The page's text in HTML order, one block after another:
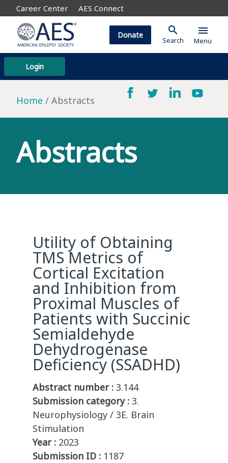
Career Center AES Connect
Login
Donate search
Search
menu
Menu
Home Abstracts
Abstracts
Utility of Obtaining
TMS Metrics of
Cortical Excitation
and Inhibition from
Proximal Muscles of
Patients with Succinic
Semialdehyde
Dehydrogenase
Deficiency (SSADHD)
Abstract number : 3.144
Submission category : 3.
Neurophysiology / 3E. Brain
Stimulation
Year : 2023
Submission ID : 1187